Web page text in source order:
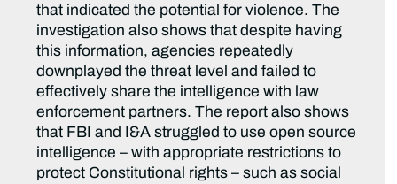
that indicated the potential for violence. The
investigation also shows that despite having
this information, agencies repeatedly
downplayed the threat level and failed to
effectively share the intelligence with law
enforcement partners. The report also shows
that FBI and I&A struggled to use open source
intelligence – with appropriate restrictions to
protect Constitutional rights – such as social